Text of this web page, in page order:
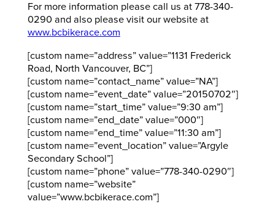
For more information please call us at 778-340-
0290 and also please visit our website at
www.bcbikerace.com
[custom name=”address” value=”1131 Frederick
Road, North Vancouver, BC”]
[custom name=”contact_name” value=”NA”]
[custom name=”event_date” value=”20150702″]
[custom name=”start_time” value=”9:30 am”]
[custom name=”end_date” value=”000″]
[custom name=”end_time” value=”11:30 am”]
[custom name=”event_location” value=”Argyle
Secondary School”]
[custom name=”phone” value=”778-340-0290″]
[custom name=”website”
value=”www.bcbikerace.com”]